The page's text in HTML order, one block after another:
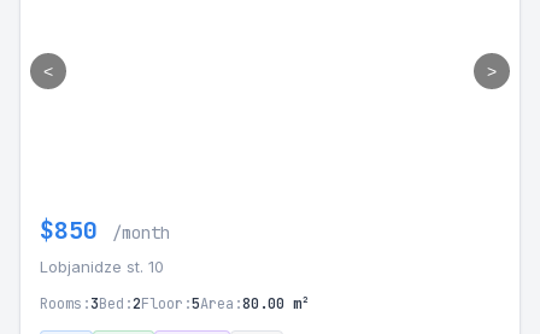
< >
$850 /month
Lobjanidze st. 10
Rooms:3Bed:2Floor:5Area:80.00 m²